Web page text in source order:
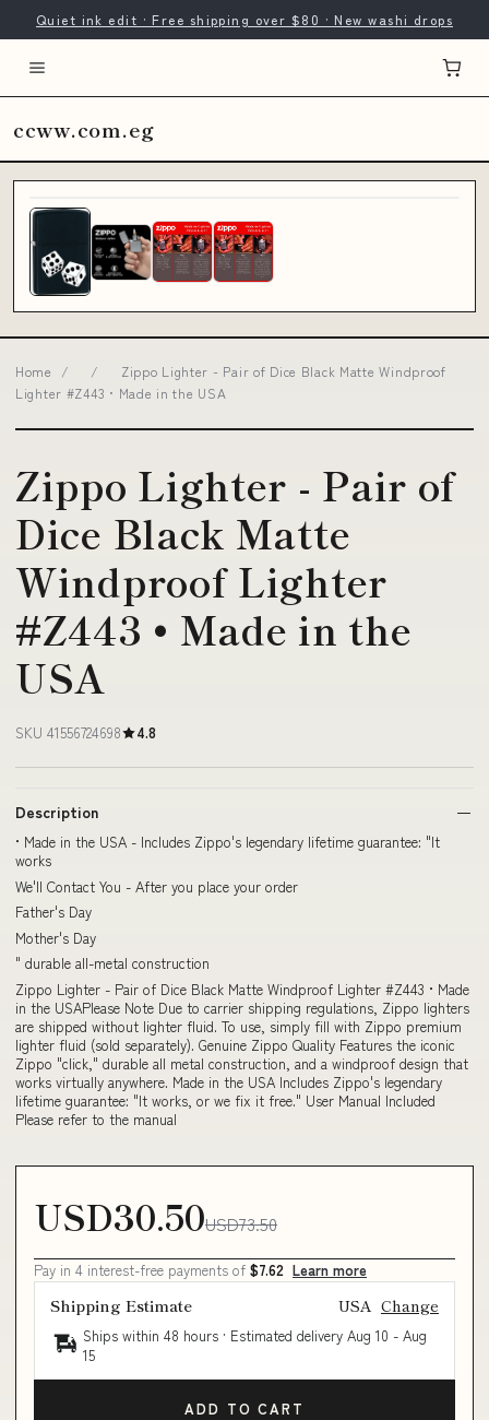
Quiet ink edit · Free shipping over $80 · New washi drops
ccww.com.eg
Home / /
Zippo Lighter - Pair of Dice Black Matte Windproof
Lighter #Z443 • Made in the USA
Zippo Lighter - Pair of
Dice Black Matte
Windproof Lighter
#Z443 • Made in the
USA
SKU 41556724698 4.8
Description
• Made in the USA - Includes Zippo's legendary lifetime guarantee: "It
works
We'll Contact You - After you place your order
Father's Day
Mother's Day
" durable all-metal construction
Zippo Lighter - Pair of Dice Black Matte Windproof Lighter #Z443 • Made
in the USAPlease Note Due to carrier shipping regulations, Zippo lighters
are shipped without lighter fluid. To use, simply fill with Zippo premium
lighter fluid (sold separately). Genuine Zippo Quality Features the iconic
Zippo "click," durable all metal construction, and a windproof design that
works virtually anywhere. Made in the USA Includes Zippo's legendary
lifetime guarantee: "It works, or we fix it free." User Manual Included
Please refer to the manual
USD30.50USD73.50
Pay in 4 interest-free payments of $7.62 Learn more
Shipping Estimate USA Change
Ships within 48 hours · Estimated delivery Aug 10 - Aug
15
ADD TO CART